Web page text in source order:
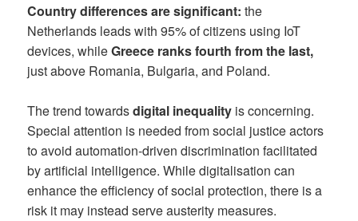
Country differences are significant: the
Netherlands leads with 95% of citizens using IoT
devices, whileGreece ranks fourth from the last,
just above Romania, Bulgaria, and Poland.
The trend towardsdigital inequality is concerning.
Special attention is needed from social justice actors
to avoid automation-driven discrimination facilitated
by artificial intelligence. While digitalisation can
enhance the efficiency of social protection, there is a
risk it may instead serve austerity measures.